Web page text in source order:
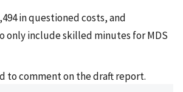
in questioned costs, and
only include skilled minutes for MDS
to comment on the draft report.